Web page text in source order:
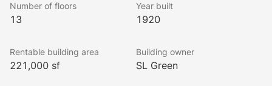
was one of the Cast Iron Historic District’s first
skyscrapers. Upper stories of the tower are bathed
on display throughout the building, and the remodeled
lobby, high ceilings, and exterior of the building offer
Number of floors
13
Year built
1920
Rentable building area
221,000 sf
Building owner
SL Green